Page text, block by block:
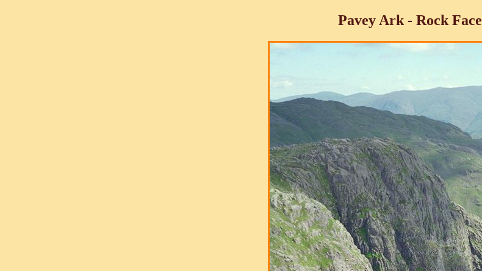
Pavey Ark - Rock Face